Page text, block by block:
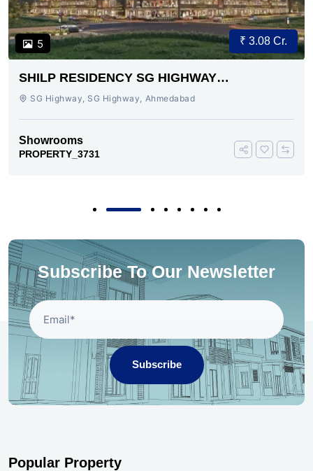
5 ₹ 3.08 Cr.
SHILP RESIDENCY SG HIGHWAY
AHMEDABAD
SG Highway, SG Highway, Ahmedabad
Showrooms
PROPERTY_3731
Subscribe To Our Newsletter
Subscribe
Popular Property